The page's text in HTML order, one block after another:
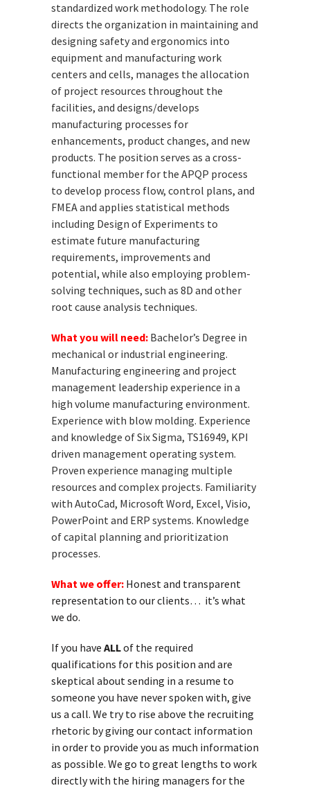
standardized work methodology. The role
directs the organization in maintaining and
designing safety and ergonomics into
equipment and manufacturing work
centers and cells, manages the allocation
of project resources throughout the
facilities, and designs/develops
manufacturing processes for
enhancements, product changes, and new
products. The position serves as a cross-
functional member for the APQP process
to develop process flow, control plans, and
FMEA and applies statistical methods
including Design of Experiments to
estimate future manufacturing
requirements, improvements and
potential, while also employing problem-
solving techniques, such as 8D and other
root cause analysis techniques.
What you will need: Bachelor’s Degree in
mechanical or industrial engineering.
Manufacturing engineering and project
management leadership experience in a
high volume manufacturing environment.
Experience with blow molding. Experience
and knowledge of Six Sigma, TS16949, KPI
driven management operating system.
Proven experience managing multiple
resources and complex projects. Familiarity
with AutoCad, Microsoft Word, Excel, Visio,
PowerPoint and ERP systems. Knowledge
of capital planning and prioritization
processes.
What we offer: Honest and transparent
representation to our clients… it’s what
we do.
If you have ALLof the required
qualifications for this position and are
skeptical about sending in a resume to
someone you have never spoken with, give
us a call. We try to rise above the recruiting
rhetoric by giving our contact information
in order to provide you as much information
as possible. We go to great lengths to work
directly with the hiring managers for the